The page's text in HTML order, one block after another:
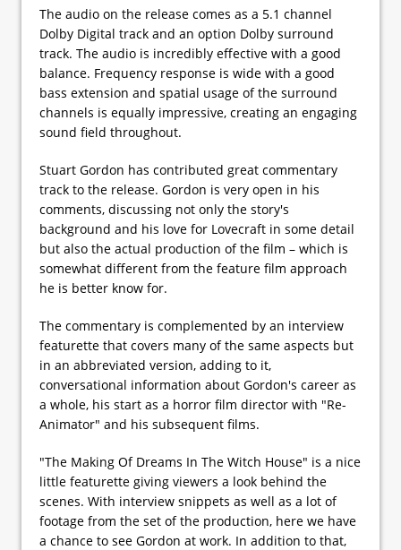
The audio on the release comes as a 5.1 channel
Dolby Digital track and an option Dolby surround
track. The audio is incredibly effective with a good
balance. Frequency response is wide with a good
bass extension and spatial usage of the surround
channels is equally impressive, creating an engaging
sound field throughout.
Stuart Gordon has contributed great commentary
track to the release. Gordon is very open in his
comments, discussing not only the story's
background and his love for Lovecraft in some detail
but also the actual production of the film – which is
somewhat different from the feature film approach
he is better know for.
The commentary is complemented by an interview
featurette that covers many of the same aspects but
in an abbreviated version, adding to it,
conversational information about Gordon's career as
a whole, his start as a horror film director with "Re-
Animator" and his subsequent films.
"The Making Of Dreams In The Witch House" is a nice
little featurette giving viewers a look behind the
scenes. With interview snippets as well as a lot of
footage from the set of the production, here we have
a chance to see Gordon at work. In addition to that,